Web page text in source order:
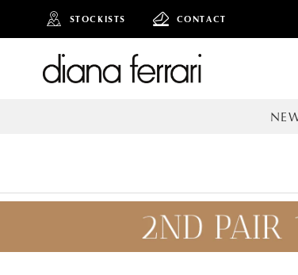
STOCKISTS CONTACT